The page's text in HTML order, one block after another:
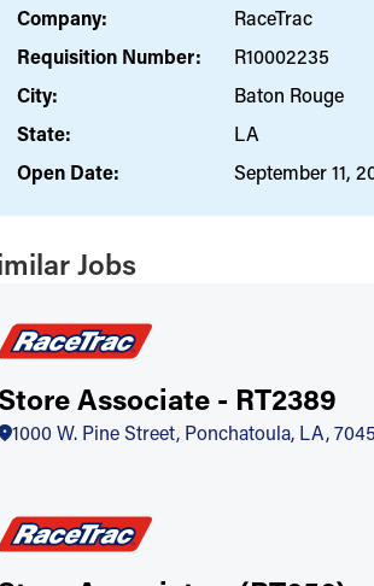
Company:
RaceTrac
Requisition Number:
R10002235
City:
Baton Rouge
State:
LA
Open Date:
September 11,
Jobs
Store Associate - RT2389
1000 W. Pine Street, Ponchatoula, LA,